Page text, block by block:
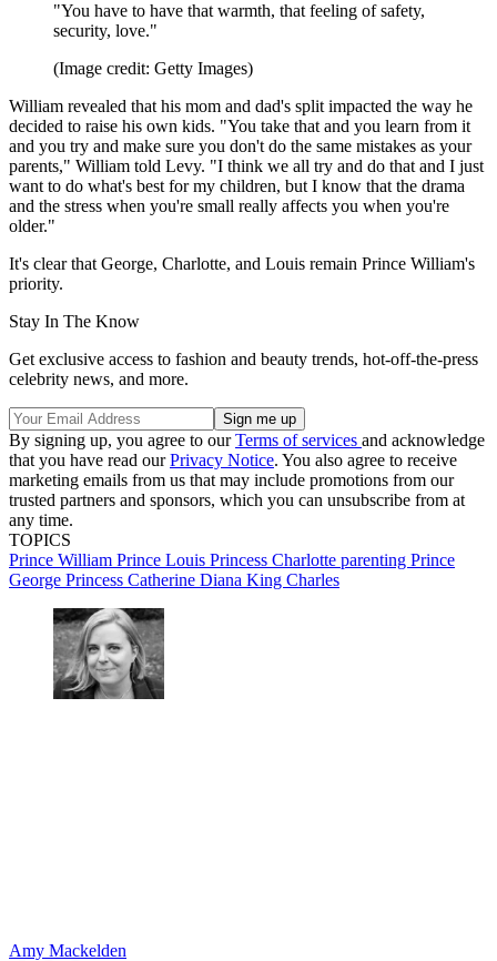
"You have to have that warmth, that feeling of safety,
security, love."
(Image credit: Getty Images)
William revealed that his mom and dad's split impacted the way he
decided to raise his own kids. "You take that and you learn from it
and you try and make sure you don't do the same mistakes as your
parents," William told Levy. "I think we all try and do that and I just
want to do what's best for my children, but I know that the drama
and the stress when you're small really affects you when you're
older."
It's clear that George, Charlotte, and Louis remain Prince William's
priority.
Stay In The Know
Get exclusive access to fashion and beauty trends, hot-off-the-press
celebrity news, and more.
By signing up, you agree to ourTerms of services and acknowledge
that you have read ourPrivacy Notice. You also agree to receive
marketing emails from us that may include promotions from our
trusted partners and sponsors, which you can unsubscribe from at
any time.
TOPICS
Prince William Prince Louis Princess Charlotte parenting Prince
George Princess Catherine Diana King Charles
Amy Mackelden